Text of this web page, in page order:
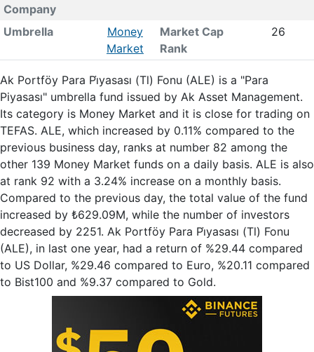
Company
Umbrella
Money
Market
Market Cap
Rank
26
Ak Portföy Para Pi̇yasası (Tl) Fonu (ALE) is a "Para
Piyasası" umbrella fund issued by Ak Asset Management.
Its category is Money Market and it is close for trading on
TEFAS. ALE, which increased by 0.11% compared to the
previous business day, ranks at number 82 among the
other 139 Money Market funds on a daily basis. ALE is also
at rank 92 with a 3.24% increase on a monthly basis.
Compared to the previous day, the total value of the fund
increased by ₺629.09M, while the number of investors
decreased by 2251. Ak Portföy Para Pi̇yasası (Tl) Fonu
(ALE), in last one year, had a return of %29.44 compared
to US Dollar, %29.46 compared to Euro, %20.11 compared
to Bist100 and %9.37 compared to Gold.